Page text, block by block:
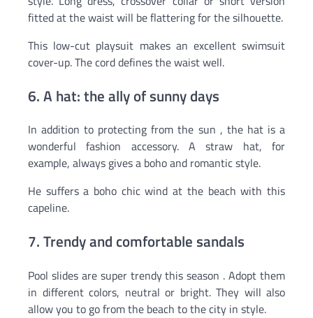
fitted at the waist will be flattering for the silhouette.
This low-cut playsuit makes an excellent swimsuit
cover-up. The cord defines the waist well.
6. A hat: the ally of sunny days
In addition to protecting from the sun , the hat is a
wonderful fashion accessory. A straw hat, for
example, always gives a boho and romantic style.
He suffers a boho chic wind at the beach with this
capeline.
7. Trendy and comfortable sandals
Pool slides are super trendy this season . Adopt them
in different colors, neutral or bright. They will also
allow you to go from the beach to the city in style.